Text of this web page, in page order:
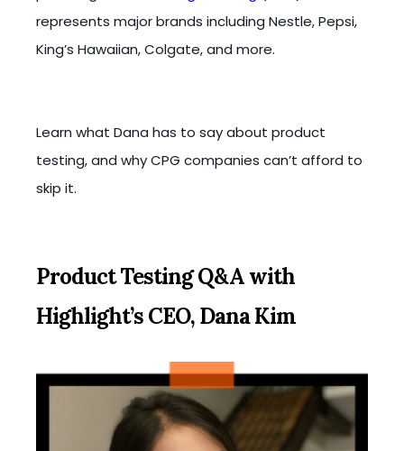
represents major brands including Nestle, Pepsi,
King’s Hawaiian, Colgate, and more.
Learn what Dana has to say about product
testing, and why CPG companies can’t afford to
skip it.
Product Testing Q&A with
Highlight’s CEO, Dana Kim